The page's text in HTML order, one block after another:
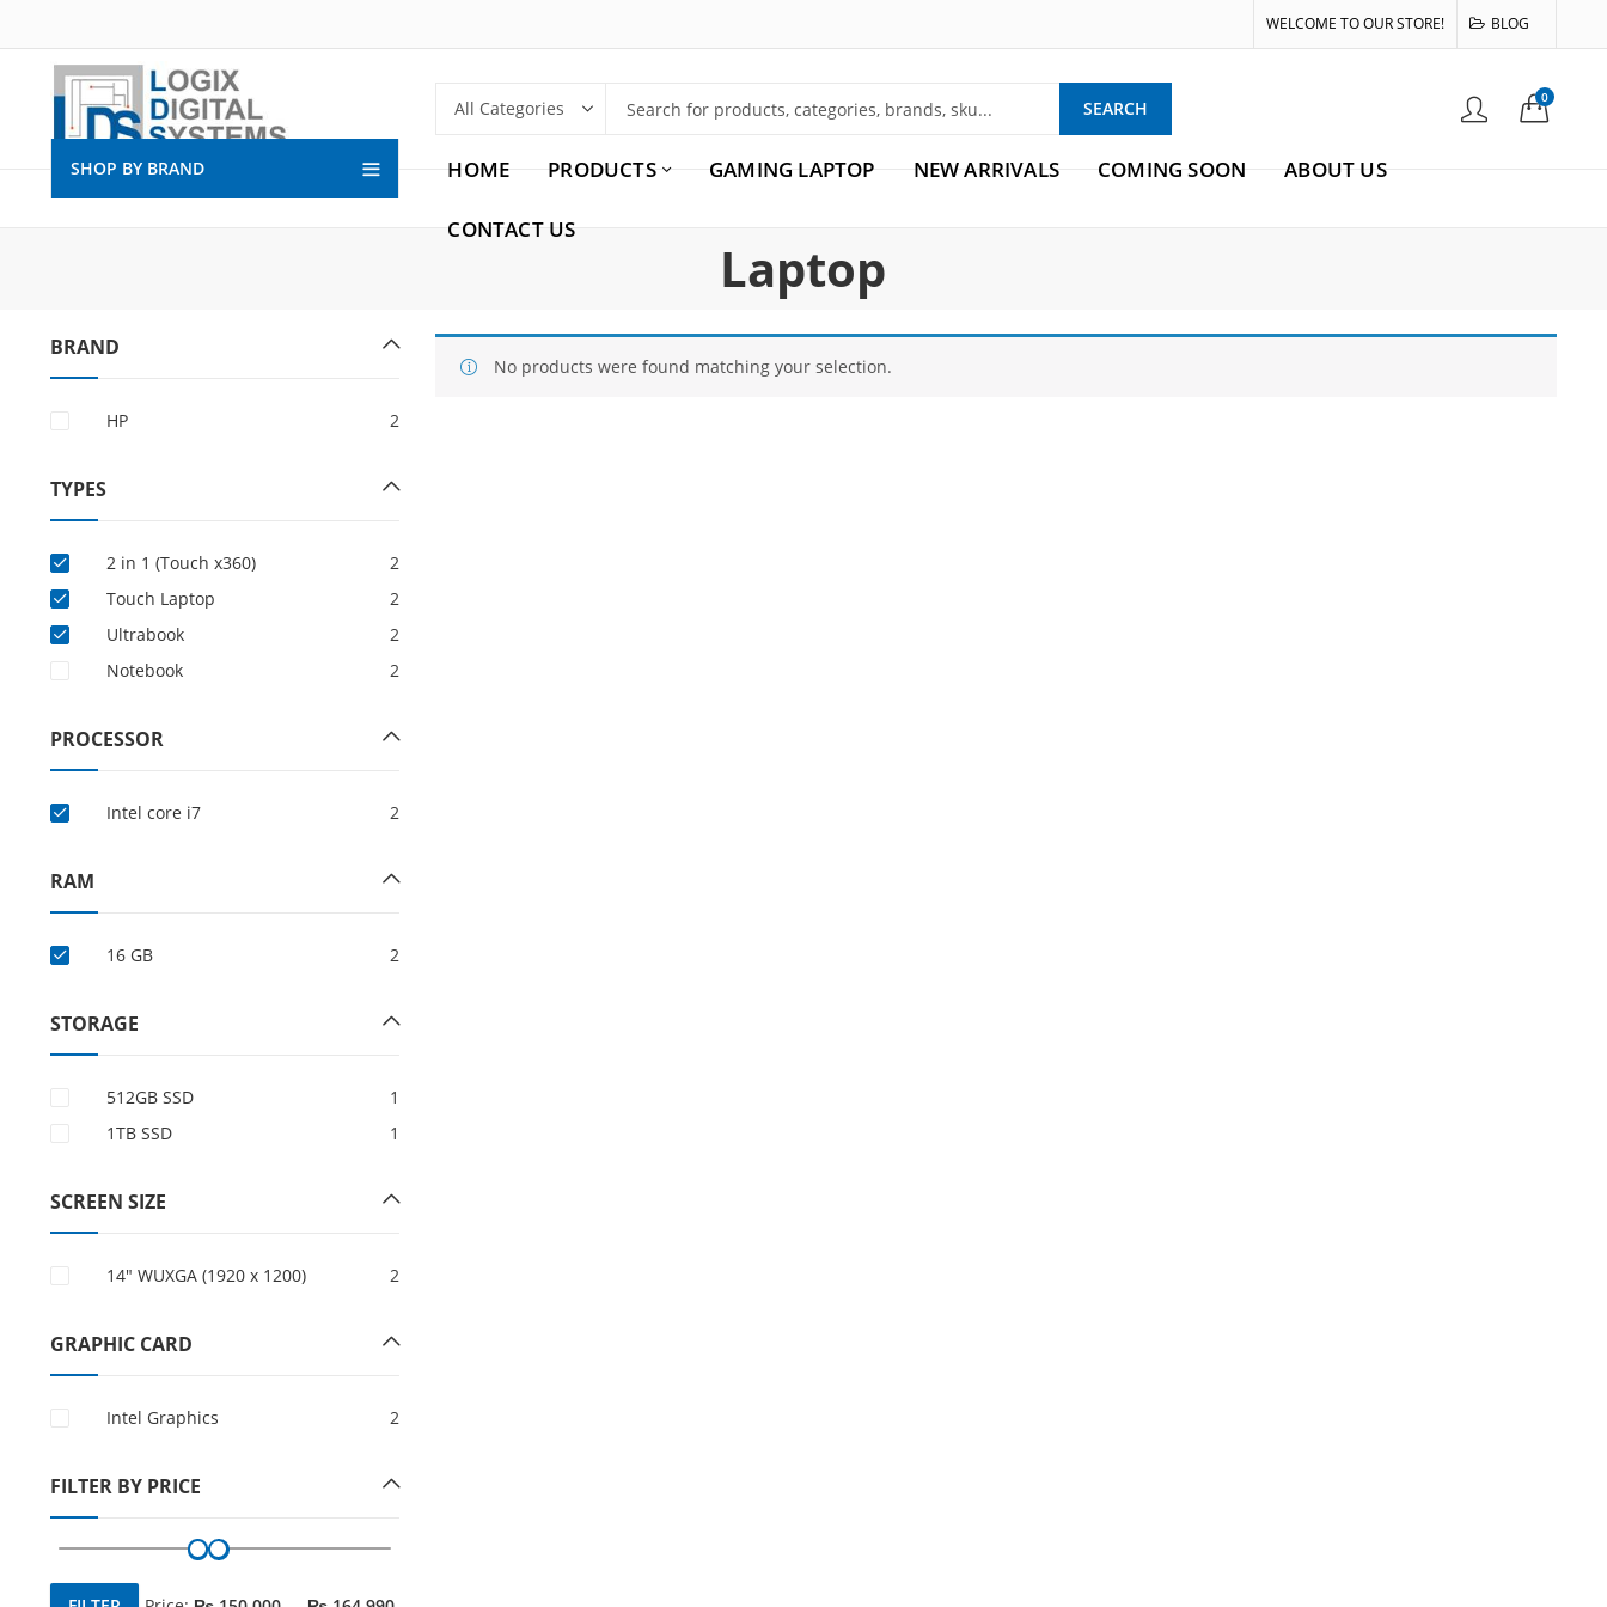
WELCOME TO OUR STORE! BLOG
SEARCH 0
SHOP BY BRAND HOME PRODUCTS GAMING LAPTOP NEW ARRIVALS COMING SOON ABOUT US
CONTACT US
Laptop
No products were found matching your selection.
BRAND
HP 2
TYPES
2 in 1 (Touch x360)
2
Touch Laptop
2
Ultrabook
2
Notebook
2
PROCESSOR
Intel core i7 2
RAM
16 GB 2
STORAGE
512GB SSD
1
1TB SSD
1
SCREEN SIZE
14" WUXGA (1920 x 1200) 2
GRAPHIC CARD
Intel Graphics 2
FILTER BY PRICE